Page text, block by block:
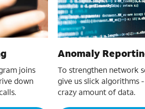
joins
down
Anomaly
To strengthen network
give us slick algorithms
crazy amount of data.